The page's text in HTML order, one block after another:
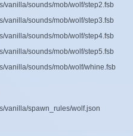
vanilla/sounds/mob/wolf/step2.fsb
vanilla/sounds/mob/wolf/step3.fsb
vanilla/sounds/mob/wolf/step4.fsb
vanilla/sounds/mob/wolf/step5.fsb
vanilla/sounds/mob/wolf/whine.fsb
vanilla/spawn_rules/wolf.json